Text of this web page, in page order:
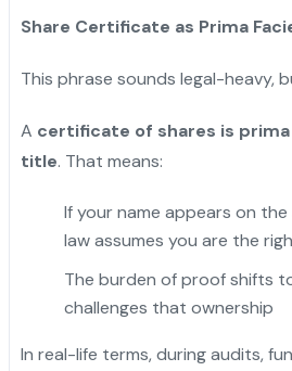
Share Certificate as Prima
This phrase sounds legal-heavy,
A certificate of shares is
title. That means:
If your name appears on
law assumes you are the
The burden of proof shifts
challenges that ownership
In real-life terms, during audits,